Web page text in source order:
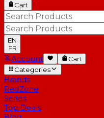
Cart
EN
FR
Account
Cart
Categories
Brands
RedZone
Series
Top Deals